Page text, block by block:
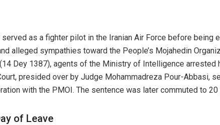
as a fighter pilot in the Iranian Air Force before
alleged sympathies toward the People’s Mojahedin
Dey 1387), agents of the Ministry of Intelligence arrested
presided over by Judge Mohammadreza Pour-Abbasi,
with the PMOI. The sentence was later commuted to
of Leave